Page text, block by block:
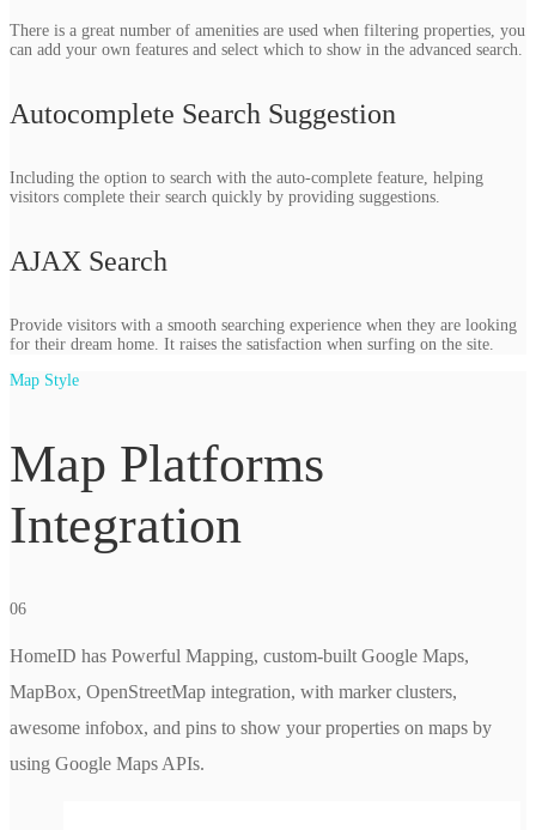
There is a great number of amenities are used when filtering properties, you
can add your own features and select which to show in the advanced search.
Autocomplete Search Suggestion
Including the option to search with the auto-complete feature, helping
visitors complete their search quickly by providing suggestions.
AJAX Search
Provide visitors with a smooth searching experience when they are looking
for their dream home. It raises the satisfaction when surfing on the site.
Map Style
Map Platforms
Integration
06
HomeID has Powerful Mapping, custom-built Google Maps,
MapBox, OpenStreetMap integration, with marker clusters,
awesome infobox, and pins to show your properties on maps by
using Google Maps APIs.